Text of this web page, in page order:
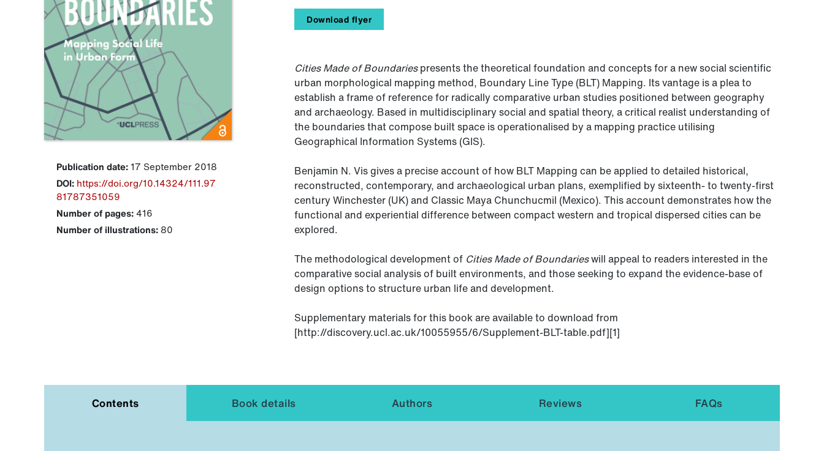
Publication date:17 September 2018
DOI: https://doi.org/10.14324/111.97
81787351059
Number of pages:416
Number of illustrations:80
Download flyer
Cities Made of Boundariespresents the theoretical foundation and concepts for a new social scientific
urban morphological mapping method, Boundary Line Type (BLT) Mapping. Its vantage is a plea to
establish a frame of reference for radically comparative urban studies positioned between geography
and archaeology. Based in multidisciplinary social and spatial theory, a critical realist understanding of
the boundaries that compose built space is operationalised by a mapping practice utilising
Geographical Information Systems (GIS).
Benjamin N. Vis gives a precise account of how BLT Mapping can be applied to detailed historical,
reconstructed, contemporary, and archaeological urban plans, exemplified by sixteenth- to twenty-first
century Winchester (UK) and Classic Maya Chunchucmil (Mexico). This account demonstrates how the
functional and experiential difference between compact western and tropical dispersed cities can be
explored.
The methodological development of Cities Made of Boundarieswill appeal to readers interested in the
comparative social analysis of built environments, and those seeking to expand the evidence-base of
design options to structure urban life and development.
Supplementary materials for this book are available to download from
[http://discovery.ucl.ac.uk/10055955/6/Supplement-BLT-table.pdf][1]
Contents Book details Authors Reviews FAQs